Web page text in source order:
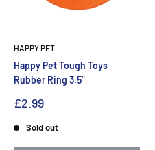
HAPPY PET
Happy Pet Tough Toys
Rubber Ring 3.5"
£2.99
Sold out